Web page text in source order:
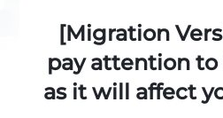
[Migration
pay attention to
as it will affect